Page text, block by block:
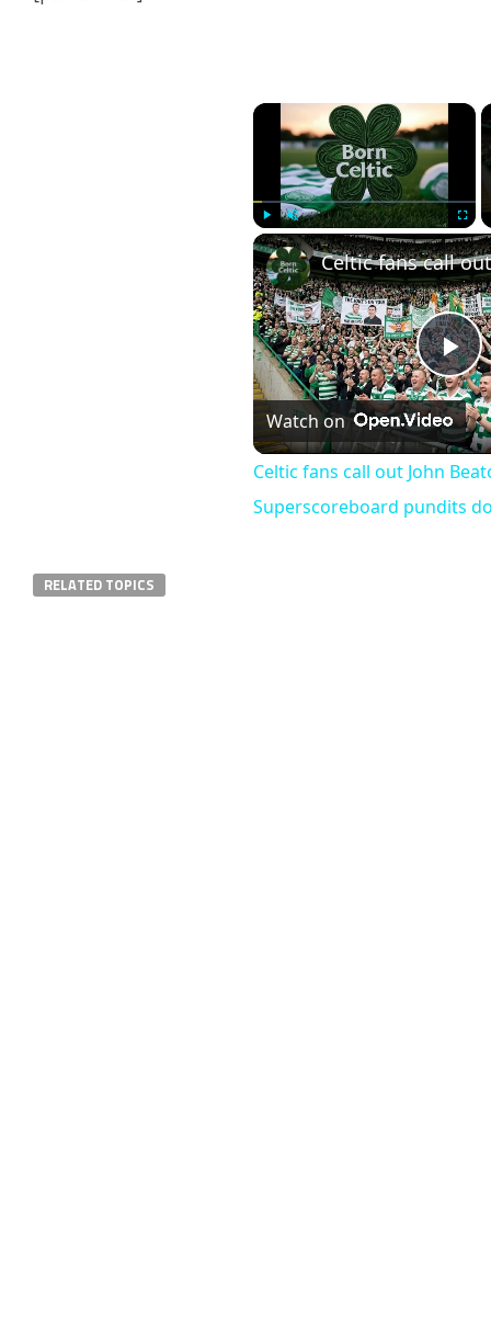
×
Play Unmute
Watch on
Celtic fans call out John
Superscoreboard pundits
RELATED TOPICS